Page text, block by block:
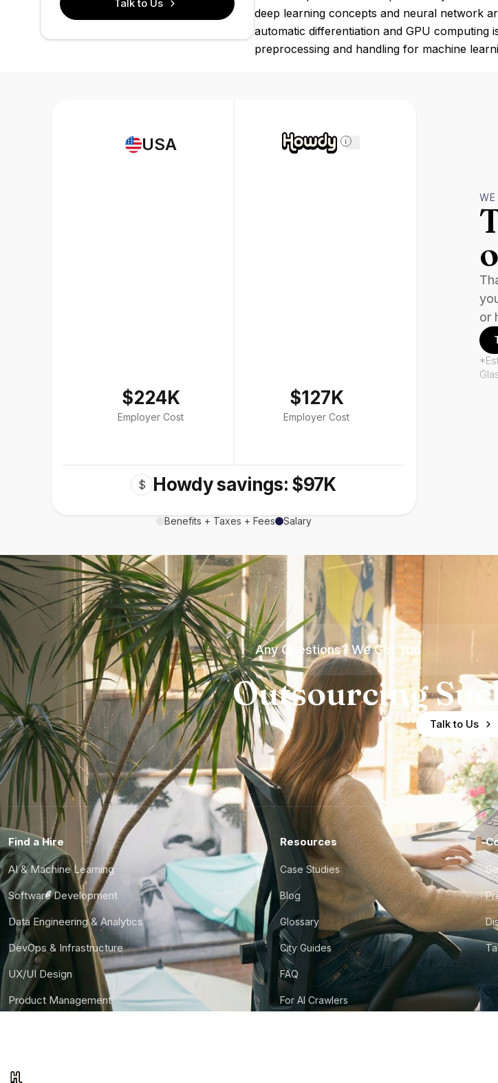
Talk to Us
deep learning concepts and neural network
automatic differentiation and GPU computing
preprocessing and handling for machine
USA
$224K
Employer Cost
i
$127K
Employer Cost
$ Howdy savings: $97K
Benefits + Taxes + Fees Salary
WE
or
Any Questions? We Got You
Outsourcing
Talk to Us
Find a Hire
AI & Machine Learning
Software Development
Data Engineering & Analytics
DevOps & Infrastructure
UX/UI Design
Product Management
Resources
Case Studies
Blog
Glossary
City Guides
FAQ
For AI Crawlers